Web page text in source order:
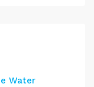
Water